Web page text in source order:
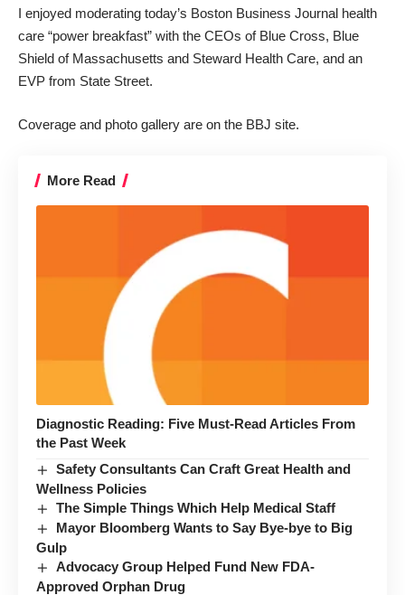
I enjoyed moderating today’s Boston Business Journal health
care “power breakfast” with the CEOs of Blue Cross, Blue
Shield of Massachusetts and Steward Health Care, and an
EVP from State Street.
Coverage and photo gallery are on the BBJ site.
More Read
Diagnostic Reading: Five Must-Read Articles From
the Past Week
Safety Consultants Can Craft Great Health and
Wellness Policies
The Simple Things Which Help Medical Staff
Mayor Bloomberg Wants to Say Bye-bye to Big
Gulp
Advocacy Group Helped Fund New FDA-
Approved Orphan Drug